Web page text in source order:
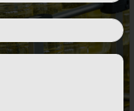
solution provider, we are
most trusted partner by
across the globe.